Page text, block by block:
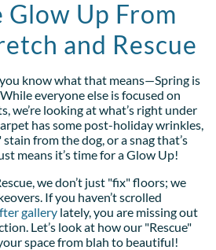
Glow Up From
and Rescue
know what that means—Spring is
everyone else is focused on
we’re looking at what’s right under
has some post-holiday wrinkles,
from the dog, or a snag that’s
means it’s time for a Glow Up!
we don’t just "fix" floors; we
If you haven’t scrolled
gallery lately, you are missing out
Let’s look at how our "Rescue"
space from blah to beautiful!